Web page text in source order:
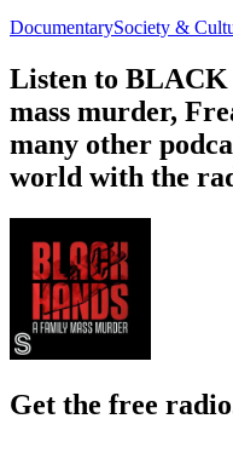
DocumentarySociety &
Listen to
mass murder,
many other
world with the
Get the free